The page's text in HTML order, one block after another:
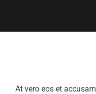
At vero eos et